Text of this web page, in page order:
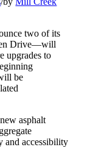
two of its
Drive—will
upgrades to
be
asphalt
and accessibility